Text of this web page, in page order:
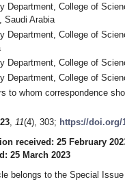
Department, College of
Saudi Arabia
Department, College of
Department, College of
Department, College of
to whom correspondence
, 11(4), 303; https://doi.org/
received: 25 February
25 March 2023
belongs to the Special Issue